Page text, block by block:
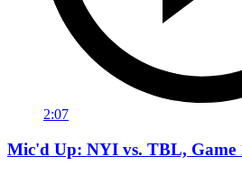
2:07
Mic'd Up: NYI vs. TBL, Game